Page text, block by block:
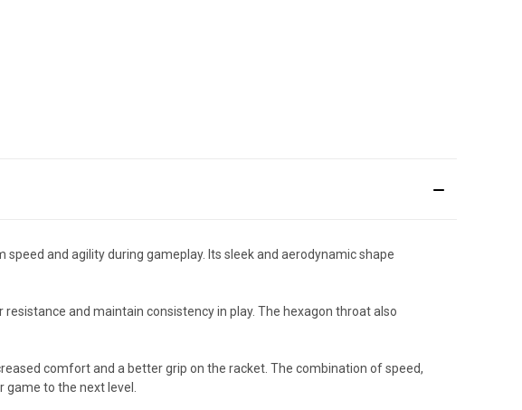
and agility during gameplay. Its sleek and aerodynamic shape
and maintain consistency in play. The hexagon throat also
comfort and a better grip on the racket. The combination of speed,
to the next level.